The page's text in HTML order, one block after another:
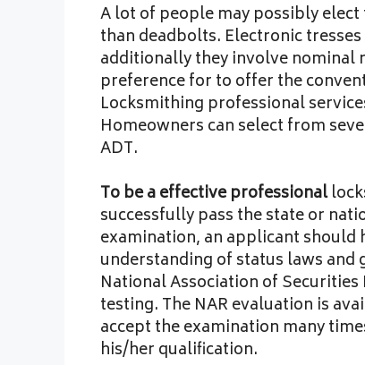
A lot of people may possibly
than deadbolts. Electronic
additionally they involve nominal
preference for to offer the
Locksmithing professional
Homeowners can select from
ADT.
To be a effective professional
successfully pass the state or
examination, an applicant
understanding of status laws
National Association of
testing. The NAR evaluation is
accept the examination many
his/her qualification.